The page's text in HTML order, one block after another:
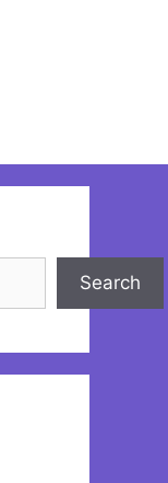
Search